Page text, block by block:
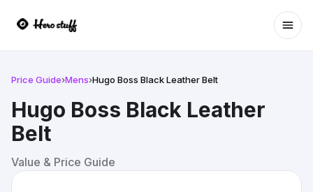
Price Guide›Mens›Hugo Boss Black Leather Belt
Hugo Boss Black Leather
Belt
Value & Price Guide